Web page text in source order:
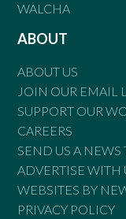
WALCHA
ABOUT
ABOUT US
JOIN OUR EMAIL
SUPPORT OUR
CAREERS
SEND US A NEWS
ADVERTISE WITH
WEBSITES BY
PRIVACY POLICY